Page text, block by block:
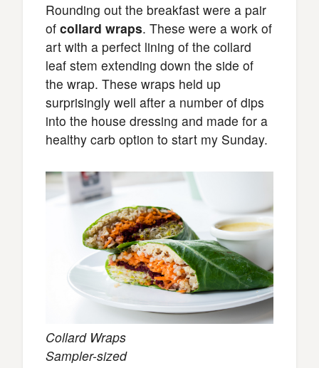
Rounding out the breakfast were a pair
of collard wraps. These were a work of
art with a perfect lining of the collard
leaf stem extending down the side of
the wrap. These wraps held up
surprisingly well after a number of dips
into the house dressing and made for a
healthy carb option to start my Sunday.
Collard Wraps
Sampler-sized